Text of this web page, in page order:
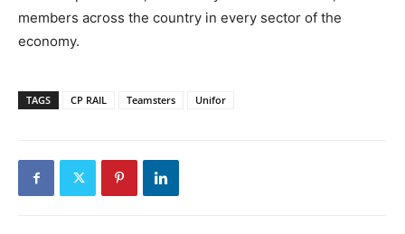
members across the country in every sector of the
economy.
TAGS CP RAIL Teamsters Unifor